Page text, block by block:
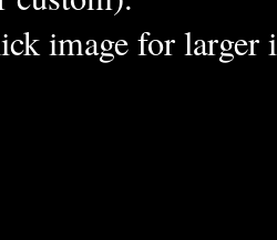
image for larger